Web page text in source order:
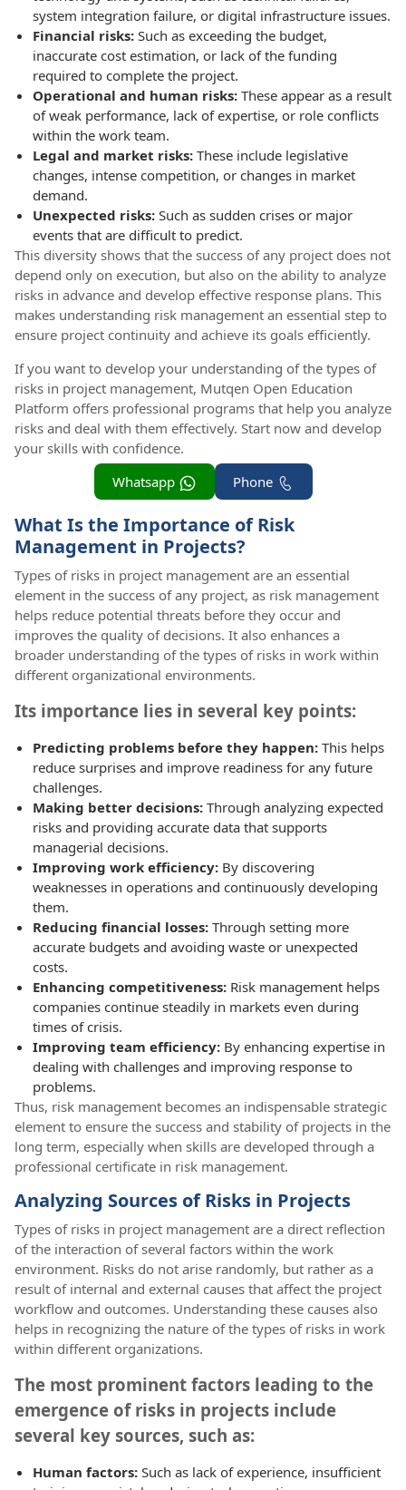
system integration failure, or digital infrastructure issues.
Financial risks: Such as exceeding the budget,
inaccurate cost estimation, or lack of the funding
required to complete the project.
Operational and human risks: These appear as a result
of weak performance, lack of expertise, or role conflicts
within the work team.
Legal and market risks: These include legislative
changes, intense competition, or changes in market
demand.
Unexpected risks: Such as sudden crises or major
events that are difficult to predict.
This diversity shows that the success of any project does not
depend only on execution, but also on the ability to analyze
risks in advance and develop effective response plans. This
makes understanding risk management an essential step to
ensure project continuity and achieve its goals efficiently.
If you want to develop your understanding of the types of
risks in project management, Mutqen Open Education
Platform offers professional programs that help you analyze
risks and deal with them effectively. Start now and develop
your skills with confidence.
Phone
Whatsapp
What Is the Importance of Risk
Management in Projects?
Types of risks in project management are an essential
element in the success of any project, as risk management
helps reduce potential threats before they occur and
improves the quality of decisions. It also enhances a
broader understanding of the types of risks in work within
different organizational environments.
Its importance lies in several key points:
Predicting problems before they happen: This helps
reduce surprises and improve readiness for any future
challenges.
Making better decisions: Through analyzing expected
risks and providing accurate data that supports
managerial decisions.
Improving work efficiency: By discovering
weaknesses in operations and continuously developing
them.
Reducing financial losses: Through setting more
accurate budgets and avoiding waste or unexpected
costs.
Enhancing competitiveness: Risk management helps
companies continue steadily in markets even during
times of crisis.
Improving team efficiency: By enhancing expertise in
dealing with challenges and improving response to
problems.
Thus, risk management becomes an indispensable strategic
element to ensure the success and stability of projects in the
long term, especially when skills are developed through a
professional certificate in risk management.
Analyzing Sources of Risks in Projects
Types of risks in project management are a direct reflection
of the interaction of several factors within the work
environment. Risks do not arise randomly, but rather as a
result of internal and external causes that affect the project
workflow and outcomes. Understanding these causes also
helps in recognizing the nature of the types of risks in work
within different organizations.
The most prominent factors leading to the
emergence of risks in projects include
several key sources, such as:
Human factors: Such as lack of experience, insufficient